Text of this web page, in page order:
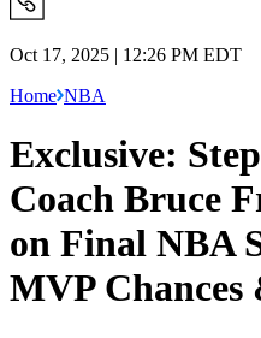
Oct 17, 2025 | 12:26 PM EDT
Home NBA
Exclusive:
Coach Bruce
on Final NBA
MVP